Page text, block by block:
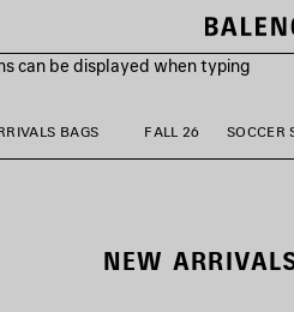
can be displayed when typing
BAGS FALL 26 SOCCER
NEW